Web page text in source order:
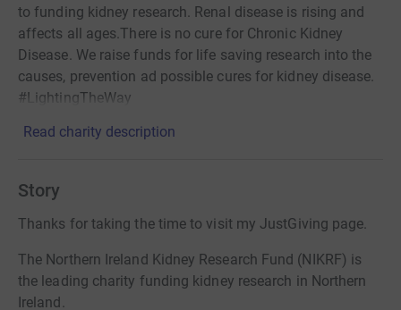
to funding kidney research. Renal disease is rising and
affects all ages.There is no cure for Chronic Kidney
Disease. We raise funds for life saving research into the
causes, prevention ad possible cures for kidney disease.
#LightingTheWay
Read charity description
Story
Thanks for taking the time to visit my JustGiving page.
The Northern Ireland Kidney Research Fund (NIKRF) is
the leading charity funding kidney research in Northern
Ireland.